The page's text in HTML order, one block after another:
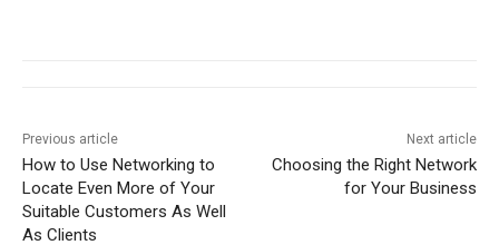
Previous article
How to Use Networking to
Locate Even More of Your
Suitable Customers As Well
As Clients
Next article
Choosing the Right Network
for Your Business